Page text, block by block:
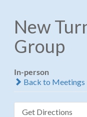
New
Group
In-person
Back to Meetings
Get Directions